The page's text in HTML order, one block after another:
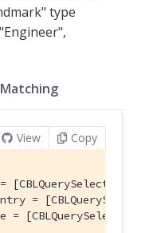
type
View Copy
=
=
=